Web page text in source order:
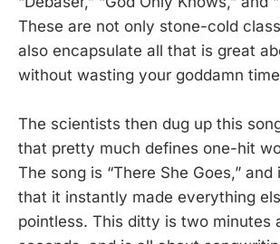
These are not only stone-cold
also encapsulate all that is great
without wasting your goddamn
The scientists then dug up this
that pretty much defines one-hit
The song is “There She Goes,”
that it instantly made everything
pointless. This ditty is two minutes